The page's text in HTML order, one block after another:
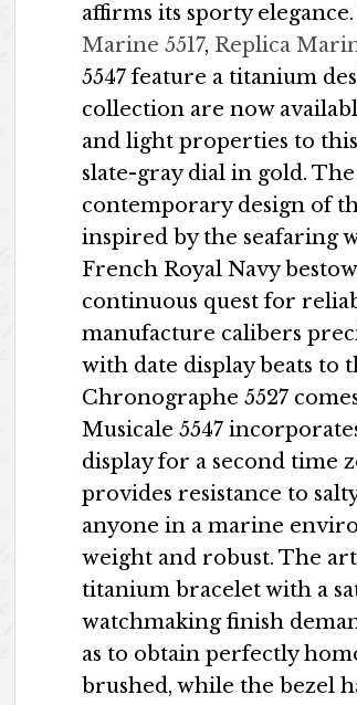
affirms its sporty
Marine 5517, Replica
5547 feature a titanium
collection are now
and light properties to
slate-gray dial in gold.
contemporary design of
inspired by the seafaring
French Royal Navy
continuous quest for
manufacture calibers
with date display beats to
Chronographe 5527
Musicale 5547
display for a second time
provides resistance to
anyone in a marine
weight and robust. The
titanium bracelet with a
watchmaking finish
as to obtain perfectly
brushed, while the bezel